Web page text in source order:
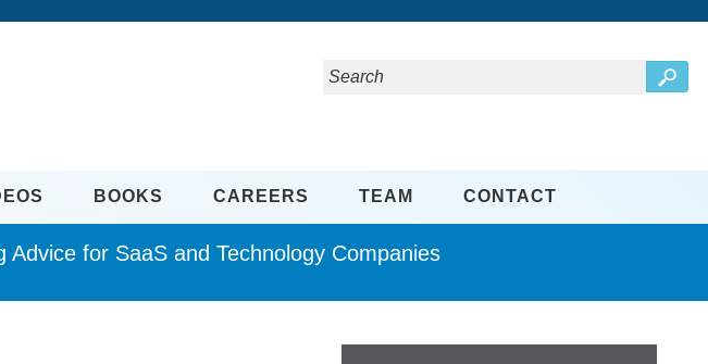
BOOKS CAREERS TEAM CONTACT
Advice for SaaS and Technology Companies